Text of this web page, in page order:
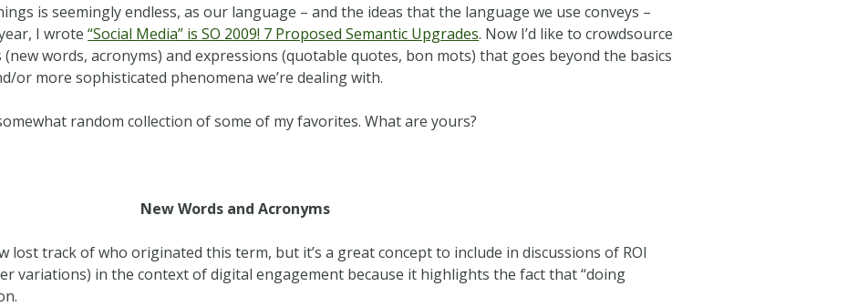
is seemingly endless, as our language – and the ideas that the language we use conveys –
I wrote“Social Media” is SO 2009! 7 Proposed Semantic Upgrades. Now I’d like to crowdsource
words, acronyms) and expressions (quotable quotes, bon mots) that goes beyond the basics
or more sophisticated phenomena we’re dealing with.
random collection of some of my favorites. What are yours?
New Words and Acronyms
lost track of who originated this term, but it’s a great concept to include in discussions of ROI
variations) in the context of digital engagement because it highlights the fact that “doing